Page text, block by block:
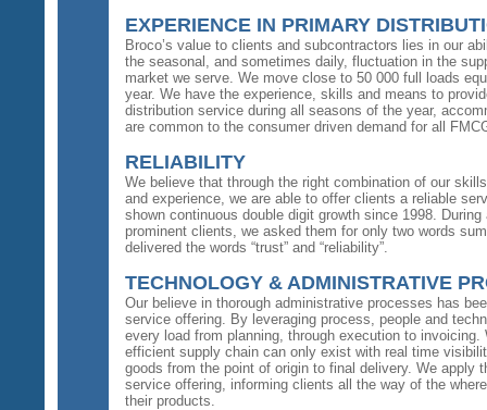
EXPERIENCE IN PRIMARY
Broco’s value to clients and subcontractors lies in our
the seasonal, and sometimes daily, fluctuation in the
market we serve. We move close to 50 000 full loads
year. We have the experience, skills and means to
distribution service during all seasons of the year,
are common to the consumer driven demand for all
RELIABILITY
We believe that through the right combination of our
and experience, we are able to offer clients a reliable
shown continuous double digit growth since 1998.
prominent clients, we asked them for only two words
delivered the words “trust” and “reliability”.
TECHNOLOGY & ADMINISTRATIVE
Our believe in thorough administrative processes has
service offering. By leveraging process, people and
every load from planning, through execution to
efficient supply chain can only exist with real time
goods from the point of origin to final delivery. We apply
service offering, informing clients all the way of the
their products.